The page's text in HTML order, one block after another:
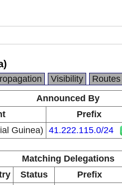
Visibility Routes
Announced By
Prefix
Guinea) 41.222.115.0/24
Matching Delegations
Status Prefix